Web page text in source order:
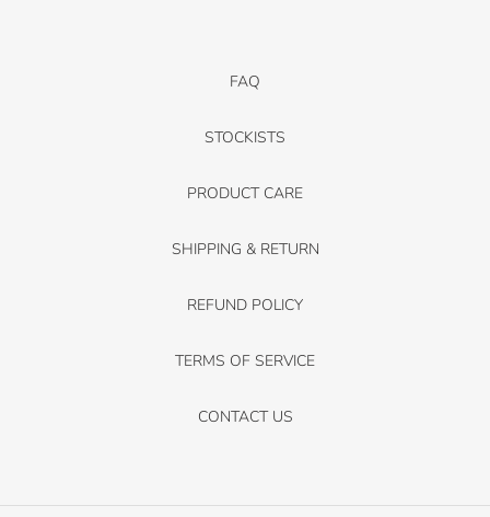
FAQ
STOCKISTS
PRODUCT CARE
SHIPPING & RETURN
REFUND POLICY
TERMS OF SERVICE
CONTACT US